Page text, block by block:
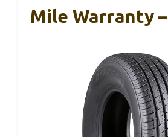
Mile Warranty –